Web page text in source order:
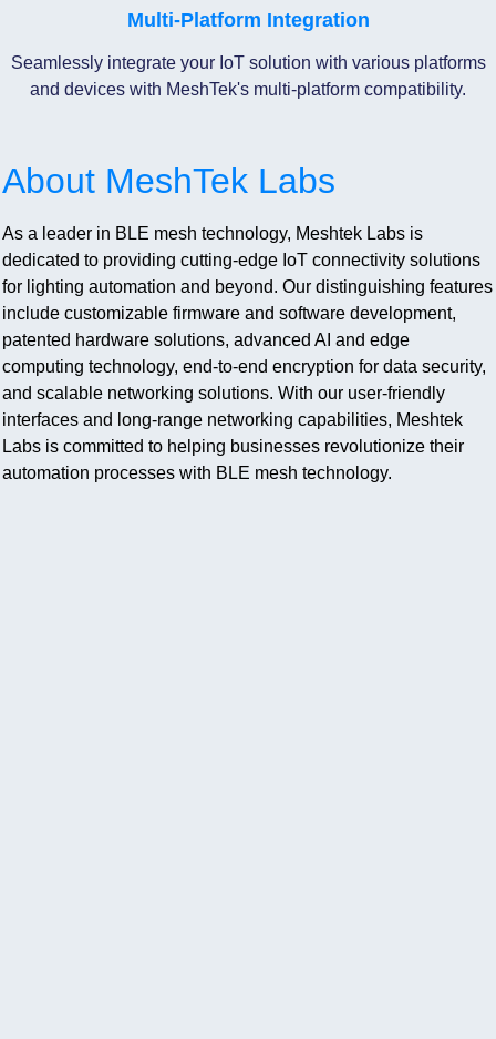
Multi-Platform Integration
Seamlessly integrate your IoT solution with various platforms
and devices with MeshTek's multi-platform compatibility.
About MeshTek Labs
As a leader in BLE mesh technology, Meshtek Labs is
dedicated to providing cutting-edge IoT connectivity solutions
for lighting automation and beyond. Our distinguishing features
include customizable firmware and software development,
patented hardware solutions, advanced AI and edge
computing technology, end-to-end encryption for data security,
and scalable networking solutions. With our user-friendly
interfaces and long-range networking capabilities, Meshtek
Labs is committed to helping businesses revolutionize their
automation processes with BLE mesh technology.